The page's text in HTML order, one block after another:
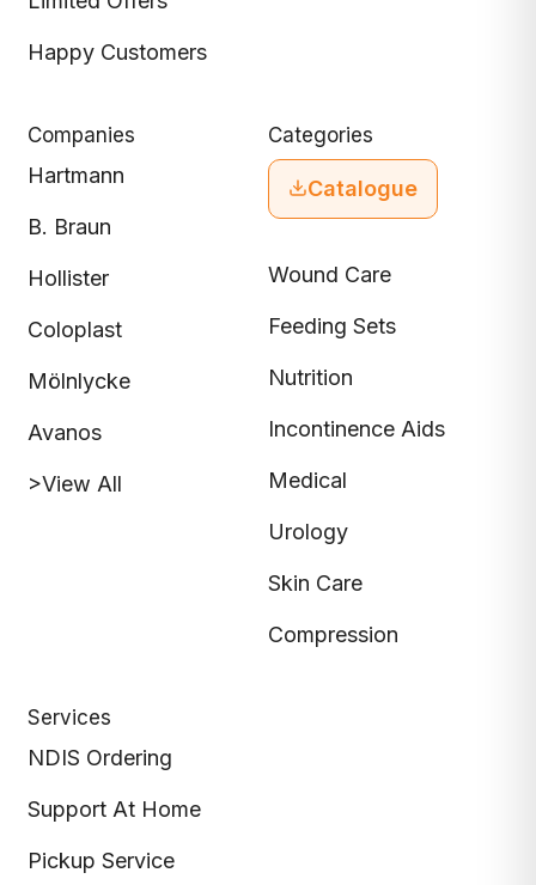
Happy Customers
Companies
Hartmann
B. Braun
Hollister
Coloplast
Mölnlycke
Avanos
>View All
Categories
Catalogue
Wound Care
Feeding Sets
Nutrition
Incontinence Aids
Medical
Urology
Skin Care
Compression
Services
NDIS Ordering
Support At Home
Pickup Service